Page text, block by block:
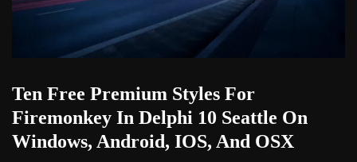
Ten Free Premium Styles For
Firemonkey In Delphi 10 Seattle On
Windows, Android, IOS, And OSX